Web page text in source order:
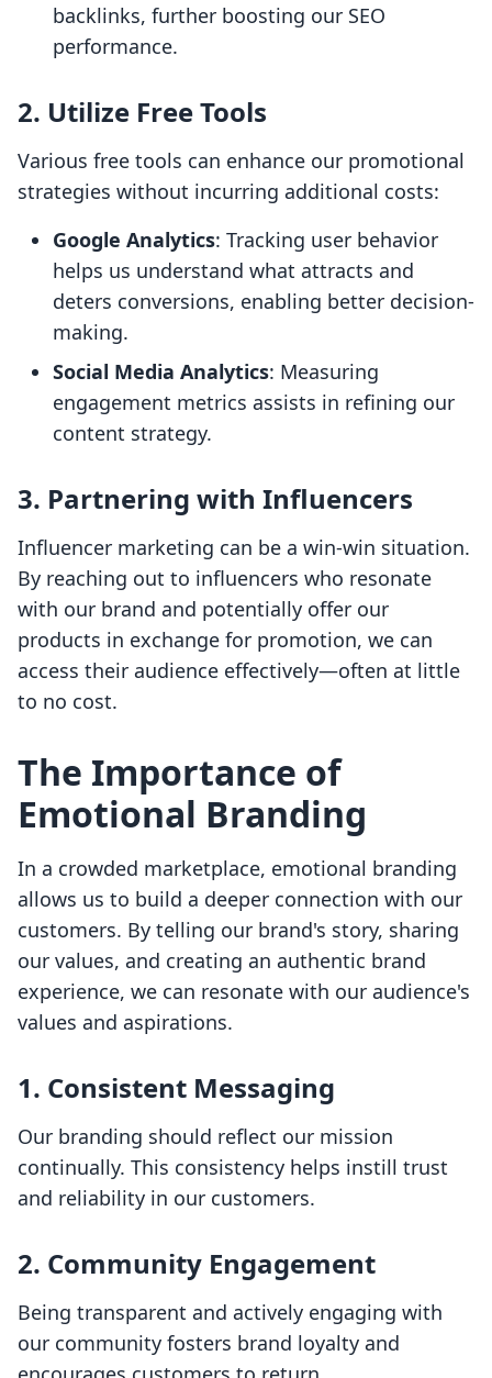
backlinks, further boosting our SEO
performance.
2. Utilize Free Tools
Various free tools can enhance our promotional
strategies without incurring additional costs:
Google Analytics: Tracking user behavior
helps us understand what attracts and
deters conversions, enabling better decision-
making.
Social Media Analytics: Measuring
engagement metrics assists in refining our
content strategy.
3. Partnering with Influencers
Influencer marketing can be a win-win situation.
By reaching out to influencers who resonate
with our brand and potentially offer our
products in exchange for promotion, we can
access their audience effectively—often at little
to no cost.
The Importance of
Emotional Branding
In a crowded marketplace, emotional branding
allows us to build a deeper connection with our
customers. By telling our brand's story, sharing
our values, and creating an authentic brand
experience, we can resonate with our audience's
values and aspirations.
1. Consistent Messaging
Our branding should reflect our mission
continually. This consistency helps instill trust
and reliability in our customers.
2. Community Engagement
Being transparent and actively engaging with
our community fosters brand loyalty and